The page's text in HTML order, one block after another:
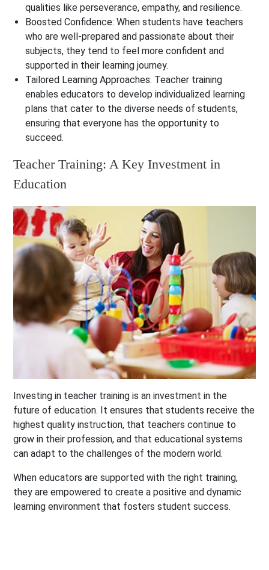
qualities like perseverance, empathy, and resilience.
Boosted Confidence: When students have teachers
who are well-prepared and passionate about their
subjects, they tend to feel more confident and
supported in their learning journey.
Tailored Learning Approaches: Teacher training
enables educators to develop individualized learning
plans that cater to the diverse needs of students,
ensuring that everyone has the opportunity to
succeed.
Teacher Training: A Key Investment in
Education
Investing in teacher training is an investment in the
future of education. It ensures that students receive the
highest quality instruction, that teachers continue to
grow in their profession, and that educational systems
can adapt to the challenges of the modern world.
When educators are supported with the right training,
they are empowered to create a positive and dynamic
learning environment that fosters student success.